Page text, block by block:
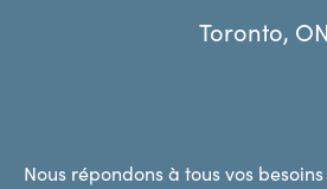
Toronto, ON
Nous répondons à tous vos